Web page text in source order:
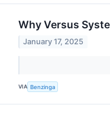
Why Versus
January 17, 2025
VIA Benzinga